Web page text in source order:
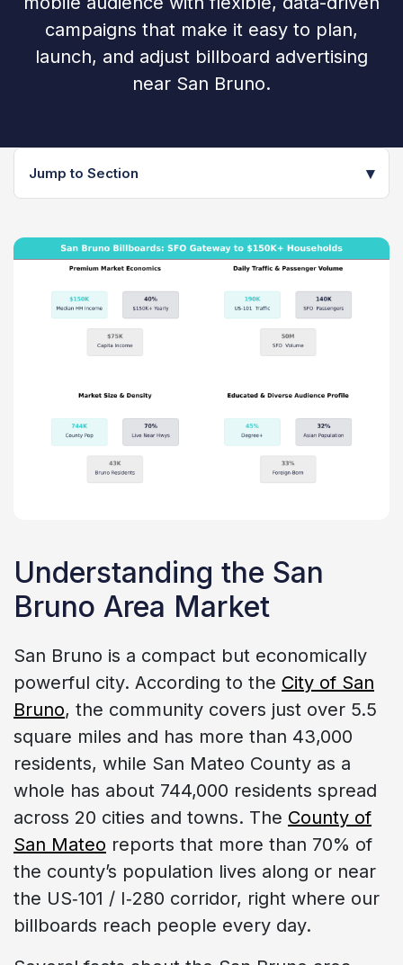
campaigns that make it easy to plan,
launch, and adjust billboard advertising
near San Bruno.
Jump to Section ▾
Understanding the San
Bruno Area Market
San Bruno is a compact but economically
powerful city. According to the City of San
Bruno, the community covers just over 5.5
square miles and has more than 43,000
residents, while San Mateo County as a
whole has about 744,000 residents spread
across 20 cities and towns. The County of
San Mateo reports that more than 70% of
the county’s population lives along or near
the US‑101 / I‑280 corridor, right where our
billboards reach people every day.